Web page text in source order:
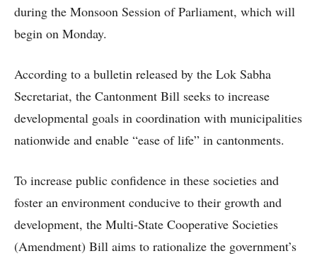
during the Monsoon Session of Parliament, which will
begin on Monday.
According to a bulletin released by the Lok Sabha
Secretariat, the Cantonment Bill seeks to increase
developmental goals in coordination with municipalities
nationwide and enable “ease of life” in cantonments.
To increase public confidence in these societies and
foster an environment conducive to their growth and
development, the Multi-State Cooperative Societies
(Amendment) Bill aims to rationalize the government’s